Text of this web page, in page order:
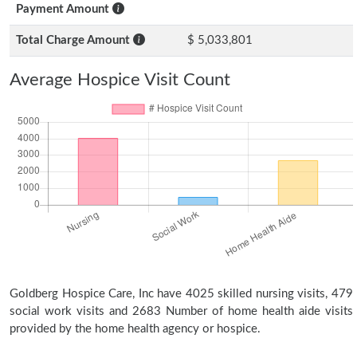
Payment Amount
Total Charge Amount $ 5,033,801
Average Hospice Visit Count
Goldberg Hospice Care, Inc have 4025 skilled nursing visits, 479
social work visits and 2683 Number of home health aide visits
provided by the home health agency or hospice.